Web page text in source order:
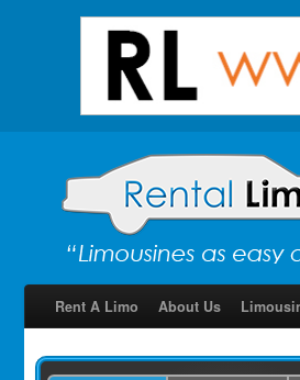
Rent A Limo About Us